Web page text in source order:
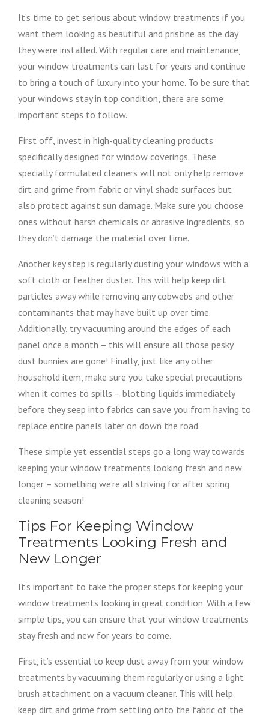
It’s time to get serious about window treatments if you
want them looking as beautiful and pristine as the day
they were installed. With regular care and maintenance,
your window treatments can last for years and continue
to bring a touch of luxury into your home. To be sure that
your windows stay in top condition, there are some
important steps to follow.
First off, invest in high-quality cleaning products
specifically designed for window coverings. These
specially formulated cleaners will not only help remove
dirt and grime from fabric or vinyl shade surfaces but
also protect against sun damage. Make sure you choose
ones without harsh chemicals or abrasive ingredients, so
they don’t damage the material over time.
Another key step is regularly dusting your windows with a
soft cloth or feather duster. This will help keep dirt
particles away while removing any cobwebs and other
contaminants that may have built up over time.
Additionally, try vacuuming around the edges of each
panel once a month – this will ensure all those pesky
dust bunnies are gone! Finally, just like any other
household item, make sure you take special precautions
when it comes to spills – blotting liquids immediately
before they seep into fabrics can save you from having to
replace entire panels later on down the road.
These simple yet essential steps go a long way towards
keeping your window treatments looking fresh and new
longer – something we’re all striving for after spring
cleaning season!
Tips For Keeping Window
Treatments Looking Fresh and
New Longer
It’s important to take the proper steps for keeping your
window treatments looking in great condition. With a few
simple tips, you can ensure that your window treatments
stay fresh and new for years to come.
First, it’s essential to keep dust away from your window
treatments by vacuuming them regularly or using a light
brush attachment on a vacuum cleaner. This will help
keep dirt and grime from settling onto the fabric of the